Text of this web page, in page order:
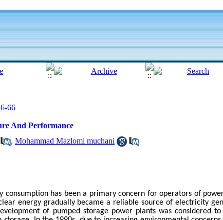
66
And Performance
, Mohammad Mazlomi muchani
consumption has been a primary concern for operators of
energy gradually became a reliable source of electricity
of pumped storage power plants was considered